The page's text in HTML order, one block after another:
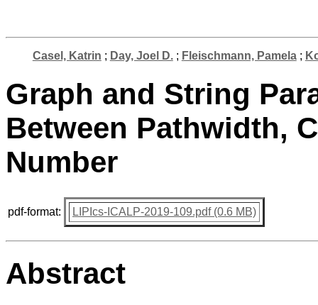
Casel, Katrin ; Day, Joel D.; Fleischmann, Pamela;
Graph and String
Between Pathwidth,
Number
pdf-format: LIPIcs-ICALP-2019-109.pdf (0.6 MB)
Abstract